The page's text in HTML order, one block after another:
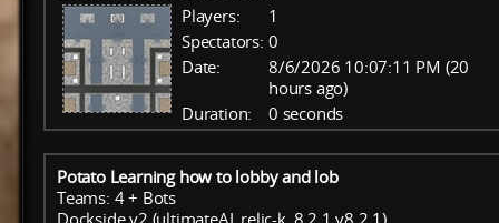
Players:
1
Spectators: 0
Date:
8/6/2026 10:07:11 PM (20
hours ago)
Duration:
0 seconds
Potato Learning how to lobby and lob
Teams: 4 + Bots